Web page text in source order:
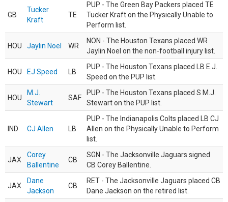
GB
Tucker
Kraft
TE
PUP - The Green Bay Packers placed TE
Tucker Kraft on the Physically Unable to
Perform list.
HOU Jaylin Noel WR
NON - The Houston Texans placed WR
Jaylin Noel on the non-football injury list.
HOU EJ Speed LB
PUP - The Houston Texans placed LB E.J.
Speed on the PUP list.
HOU
M.J.
Stewart
SAF
PUP - The Houston Texans placed S M.J.
Stewart on the PUP list.
IND CJ Allen LB
PUP - The Indianapolis Colts placed LB CJ
Allen on the Physically Unable to Perform
list.
JAX
Corey
Ballentine
CB
SGN - The Jacksonville Jaguars signed
CB Corey Ballentine.
JAX
Dane
Jackson
CB
RET - The Jacksonville Jaguars placed CB
Dane Jackson on the retired list.